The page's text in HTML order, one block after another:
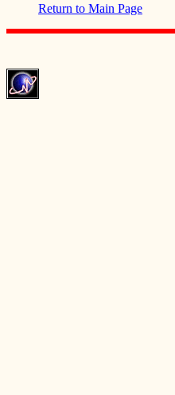
Return to Main Page